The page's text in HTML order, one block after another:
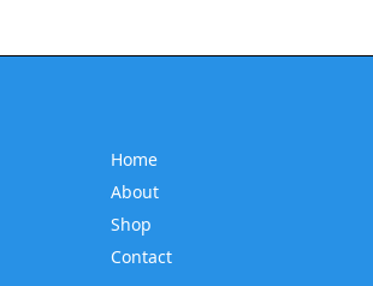
Home
About
Shop
Contact